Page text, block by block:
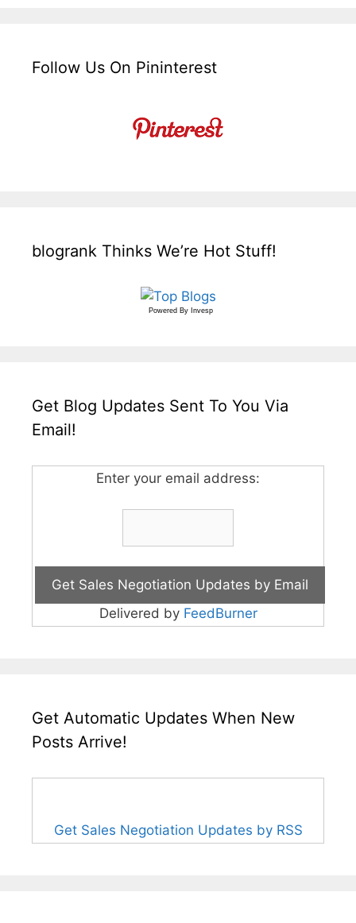
Follow Us On Pininterest
blogrank Thinks We’re Hot Stuff!
Powered By Invesp
Get Blog Updates Sent To You Via
Email!
Enter your email address:
Delivered by FeedBurner
Get Automatic Updates When New
Posts Arrive!
Get Sales Negotiation Updates by RSS